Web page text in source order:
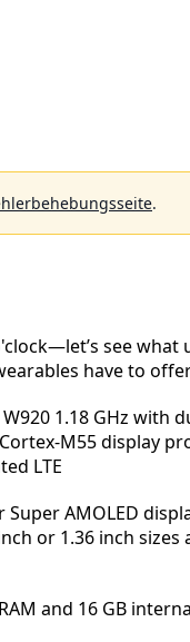
.
see
have to
W920 1.18 GHz with
M55 display
LTE
Super AMOLED
or 1.36 inch sizes
and 16 GB